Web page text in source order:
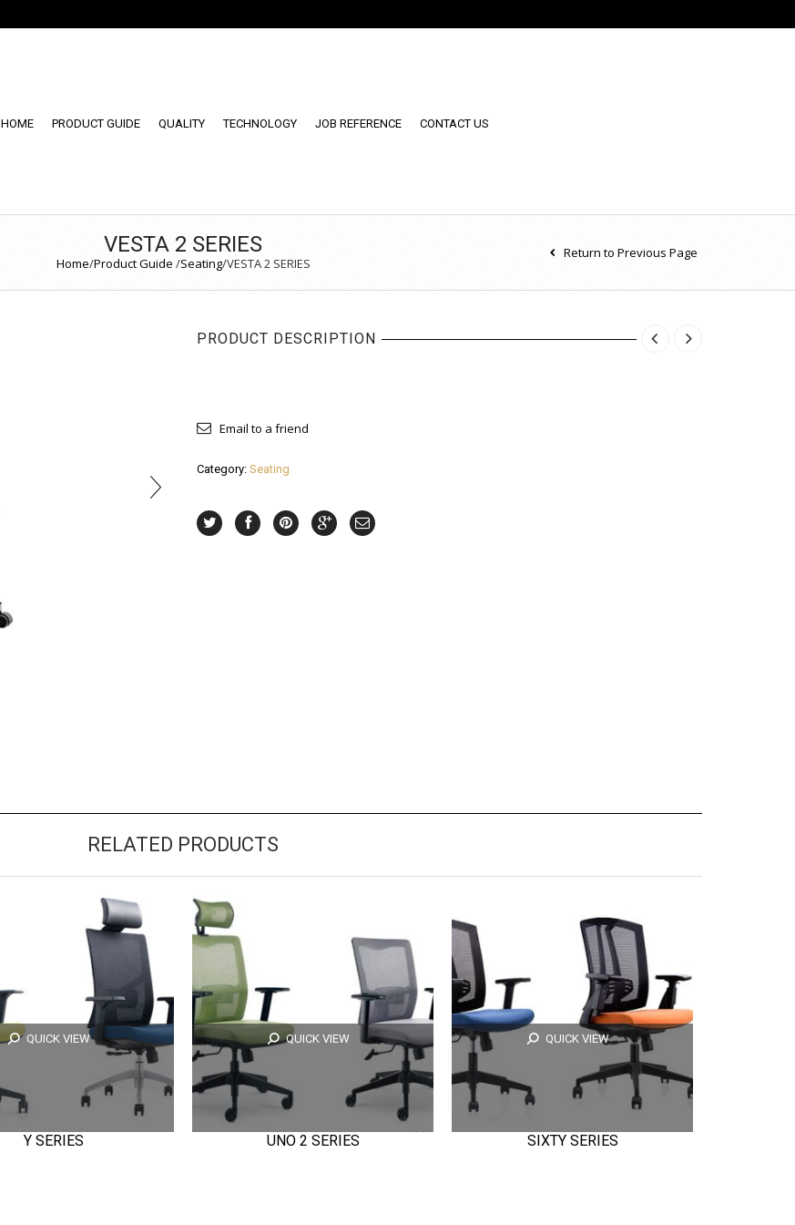
HOME PRODUCT GUIDE QUALITY TECHNOLOGY JOB REFERENCE CONTACT US
VESTA 2 SERIES
Home/Product Guide /Seating/VESTA 2 SERIES
Return to Previous Page
PRODUCT DESCRIPTION
Email to a friend
Category: Seating
RELATED PRODUCTS
QUICK VIEW
Y SERIES
QUICK VIEW
UNO 2 SERIES
QUICK VIEW
SIXTY SERIES